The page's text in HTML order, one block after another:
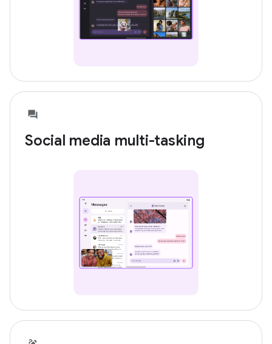
Social media multi-tasking